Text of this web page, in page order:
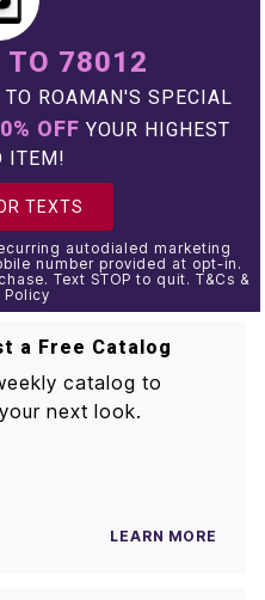
TO 78012
TO ROAMAN'S SPECIAL
OFF YOUR HIGHEST
ITEM!
TEXTS
autodialed marketing
number provided at opt-in.
Text STOP to quit. T&Cs &
Policy
a Free Catalog
catalog to
next look.
LEARN MORE